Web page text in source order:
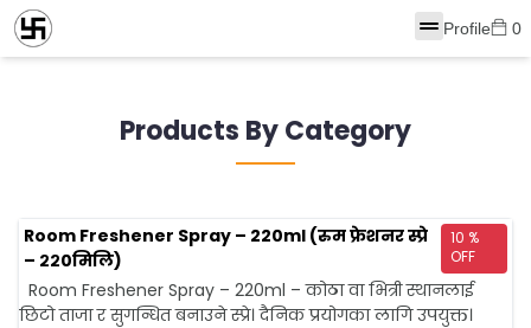
Profile 0
Products By Category
Room Freshener Spray – 220ml (रुम फ्रेशनर स्प्रे
– २२0मिलि)
10 %
OFF
Room Freshener Spray – 220ml – कोठा वा भित्री स्थानलाई
छिटो ताजा र सुगन्धित बनाउने स्प्रे। दैनिक प्रयोगका लागि उपयुक्त।